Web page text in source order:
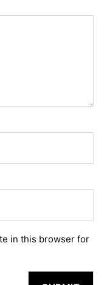
in this browser for